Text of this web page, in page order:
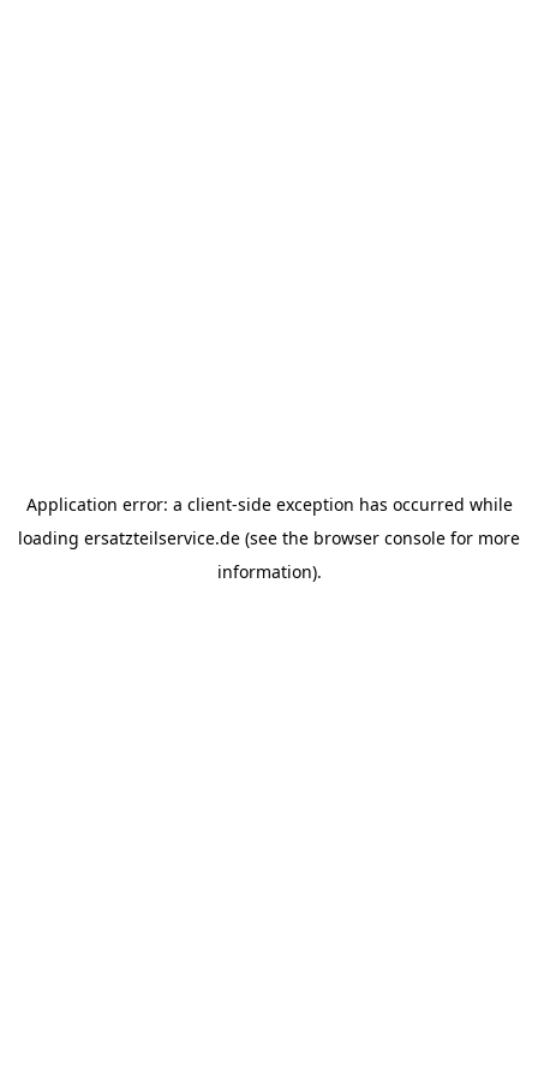
Application error: a client-side exception has occurred while
loading ersatzteilservice.de (see the browser console for more
information).